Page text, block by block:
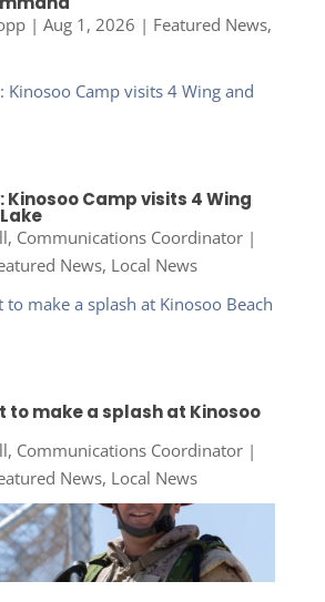
| Aug 1, 2026 | Featured News,
Kinosoo Camp visits 4 Wing
Communications Coordinator|
News, Local News
to make a splash at Kinosoo
Communications Coordinator|
News, Local News